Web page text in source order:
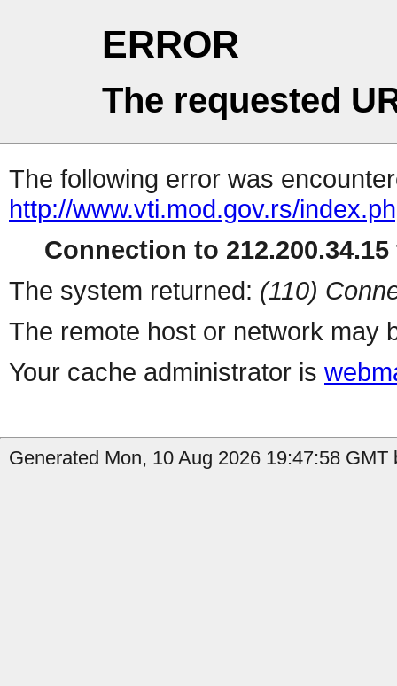
ERROR
The requested
The following error was
http://www.vti.mod.gov.rs/
Connection to
The system returned: (110)
The remote host or network may
Your cache administrator is
Generated Mon, 10 Aug 2026 19:47:58